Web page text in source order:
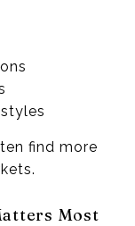
find more
Most